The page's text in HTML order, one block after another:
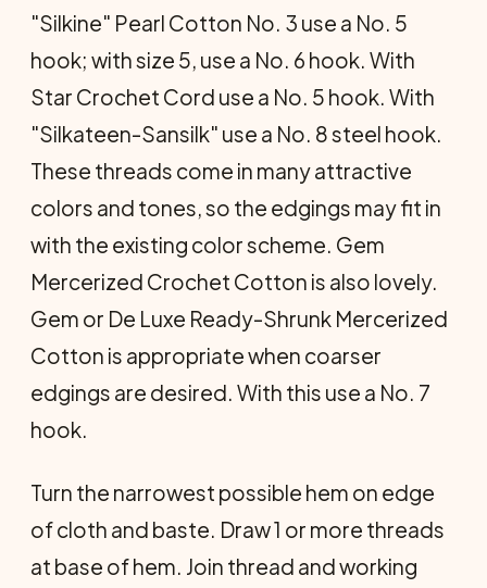
"Silkine" Pearl Cotton No. 3 use a No. 5
hook; with size 5, use a No. 6 hook. With
Star Crochet Cord use a No. 5 hook. With
"Silkateen-Sansilk" use a No. 8 steel hook.
These threads come in many attractive
colors and tones, so the edgings may fit in
with the existing color scheme. Gem
Mercerized Crochet Cotton is also lovely.
Gem or De Luxe Ready-Shrunk Mercerized
Cotton is appropriate when coarser
edgings are desired. With this use a No. 7
hook.
Turn the narrowest possible hem on edge
of cloth and baste. Draw 1 or more threads
at base of hem. Join thread and working